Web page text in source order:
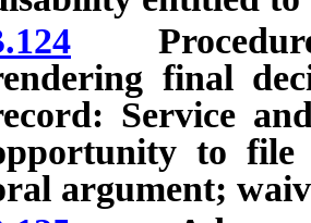
Procedure
final
Service
to file
argument;